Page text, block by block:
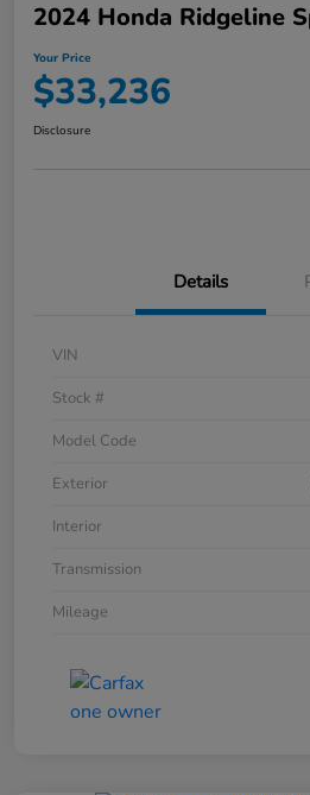
2024 Honda Ridgeline
Your Price
$33,236
Disclosure
Details
VIN
Stock #
Model Code
Exterior
Interior
Transmission
Mileage